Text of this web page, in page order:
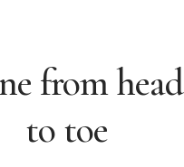
from head
to toe